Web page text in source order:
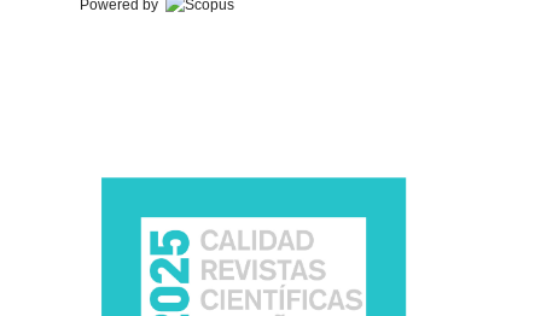
Powered by